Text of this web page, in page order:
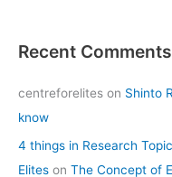
Recent Comments
centreforelites on Shinto
know
4 things in Research
Elites on The Concept of